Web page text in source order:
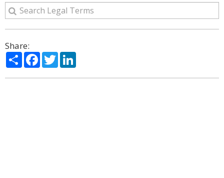
Share:
ShareFacebook
Twitter